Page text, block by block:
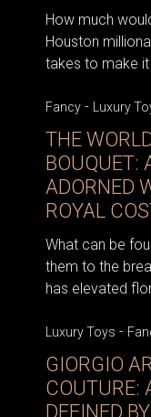
How much
Houston
takes to make it
Fancy - Luxury
THE
BOUQUET:
ADORNED
ROYAL
What can be
them to the
has elevated
Luxury Toys -
GIORGIO
COUTURE:
DEFINED